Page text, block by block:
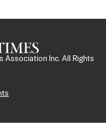
Association Inc. All Rights